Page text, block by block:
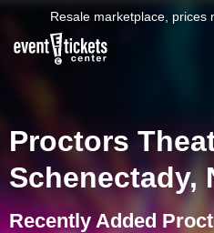
Resale marketplace, prices
Proctors
Schenectady,
Recently Added